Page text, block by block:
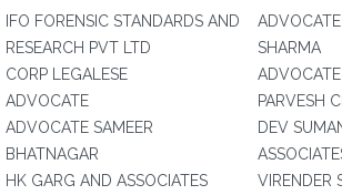
IFO FORENSIC STANDARDS AND
RESEARCH PVT LTD
CORP LEGALESE
ADVOCATE
ADVOCATE SAMEER
BHATNAGAR
HK GARG AND ASSOCIATES
SHARMA
PARVESH
DEV
VIRENDER